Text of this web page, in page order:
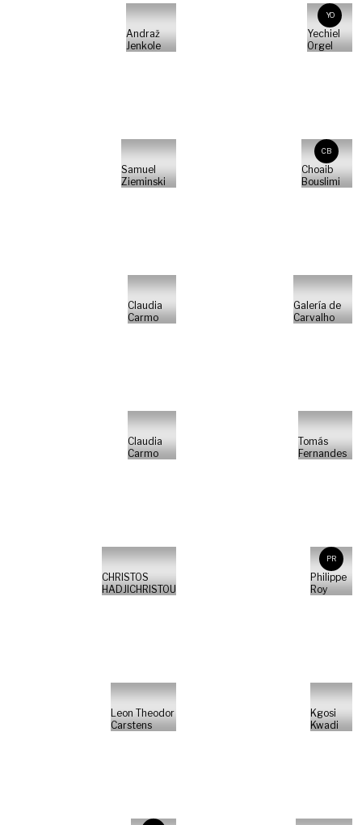
Andraž
Jenkole
YO
Yechiel
Orgel
Samuel
Zieminski
CB
Choaib
Bouslimi
Claudia
Carmo
Galería de
Carvalho
Claudia
Carmo
Tomás
Fernandes
CHRISTOS
HADJICHRISTOU
PR
Philippe
Roy
Leon Theodor
Carstens
Kgosi
Kwadi